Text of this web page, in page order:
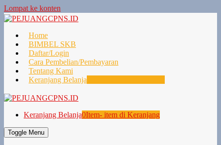
Lompat ke konten
Home
BIMBEL SKB
Daftar/Login
Cara Pembelian/Pembayaran
Tentang Kami
Keranjang Belanja
Keranjang Belanja0Item- item di Keranjang
Toggle Menu